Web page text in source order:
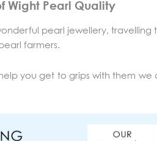
Wight Pearl Quality
pearl jewellery, travelling
farmers.
you get to grips with them